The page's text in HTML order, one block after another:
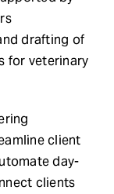
drafting of
for veterinary
client
day-
clients